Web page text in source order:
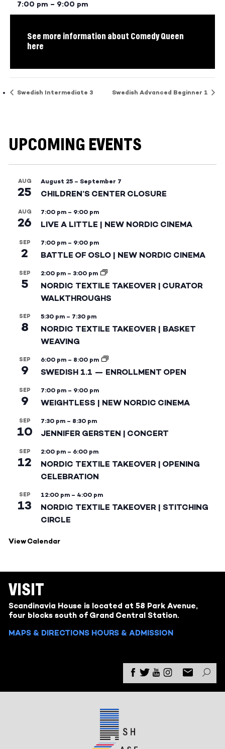
7:00 pm – 9:00 pm
See more information about Comedy Queen
here
Swedish Intermediate 3 Swedish Advanced Beginner 1
UPCOMING EVENTS
AUG
25
August 25 – September 7
CHILDREN’S CENTER CLOSURE
AUG
26
7:00 pm – 9:00 pm
LIVE A LITTLE | NEW NORDIC CINEMA
SEP
2
7:00 pm – 9:00 pm
BATTLE OF OSLO | NEW NORDIC CINEMA
SEP
5
2:00 pm – 3:00 pm
NORDIC TEXTILE TAKEOVER | CURATOR
WALKTHROUGHS
SEP
8
5:30 pm – 7:30 pm
NORDIC TEXTILE TAKEOVER | BASKET
WEAVING
SEP
9
6:00 pm – 8:00 pm
SWEDISH 1.1 — ENROLLMENT OPEN
SEP
9
7:00 pm – 9:00 pm
WEIGHTLESS | NEW NORDIC CINEMA
SEP
10
7:30 pm – 8:30 pm
JENNIFER GERSTEN | CONCERT
SEP
12
2:00 pm – 6:00 pm
NORDIC TEXTILE TAKEOVER | OPENING
CELEBRATION
SEP
13
12:00 pm – 4:00 pm
NORDIC TEXTILE TAKEOVER | STITCHING
CIRCLE
View Calendar
VISIT
Scandinavia House is located at 58 Park Avenue,
four blocks south of Grand Central Station.
MAPS & DIRECTIONS HOURS & ADMISSION